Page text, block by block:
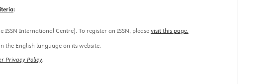
:
International Centre). To register an ISSN, please visit this page.
the English language on its website.
Privacy Policy.